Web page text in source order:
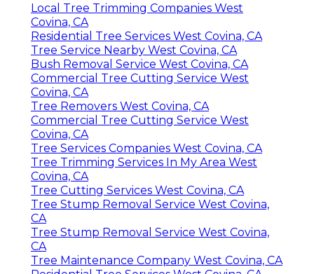
Local Tree Trimming Companies West
Covina, CA
Residential Tree Services West Covina, CA
Tree Service Nearby West Covina, CA
Bush Removal Service West Covina, CA
Commercial Tree Cutting Service West
Covina, CA
Tree Removers West Covina, CA
Commercial Tree Cutting Service West
Covina, CA
Tree Services Companies West Covina, CA
Tree Trimming Services In My Area West
Covina, CA
Tree Cutting Services West Covina, CA
Tree Stump Removal Service West Covina,
CA
Tree Stump Removal Service West Covina,
CA
Tree Maintenance Company West Covina, CA